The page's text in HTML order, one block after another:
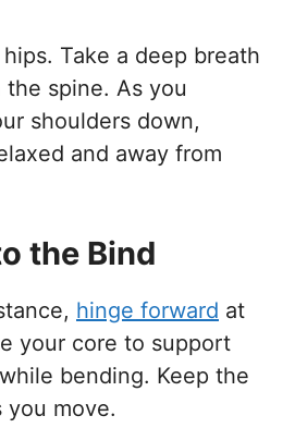
Take a deep breath
spine. As you
shoulders down,
and away from
the Bind
hinge forward at
your core to support
bending. Keep the
you move.